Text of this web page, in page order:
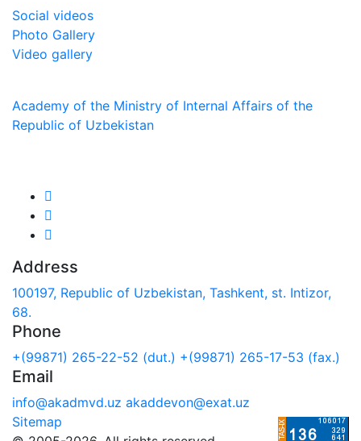
Social videos
Photo Gallery
Video gallery
Academy of the Ministry of Internal Affairs of the
Republic of Uzbekistan
Address
100197, Republic of Uzbekistan, Tashkent, st. Intizor,
68.
Phone
+(99871) 265-22-52 (dut.) +(99871) 265-17-53 (fax.)
Email
info@akadmvd.uz akaddevon@exat.uz
Sitemap